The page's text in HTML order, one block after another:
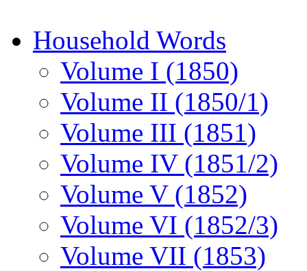
Household Words
Volume I (1850)
Volume II (1850/1)
Volume III (1851)
Volume IV (1851/2)
Volume V (1852)
Volume VI (1852/3)
Volume VII (1853)